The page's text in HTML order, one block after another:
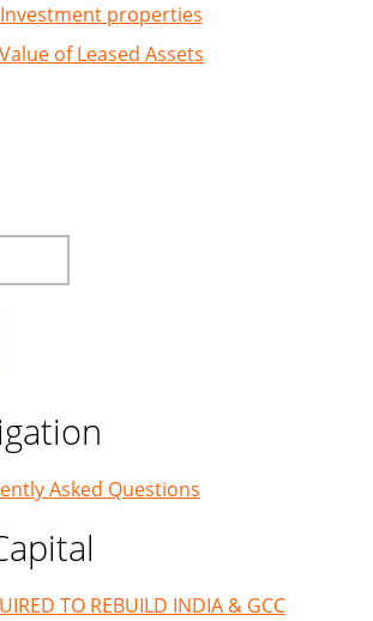
properties
of Leased Assets
Asked Questions
TO REBUILD INDIA & GCC